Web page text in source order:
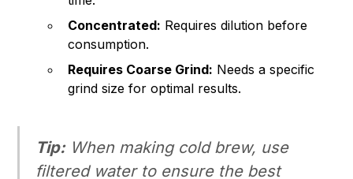
Concentrated: Requires dilution before
consumption.
Requires Coarse Grind: Needs a specific
grind size for optimal results.
Tip:When making cold brew, use
filtered water to ensure the best